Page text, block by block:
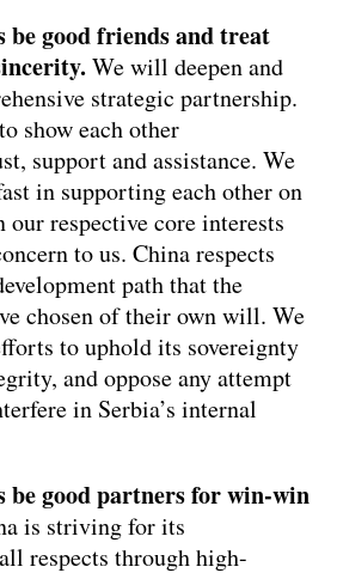
be good friends and treat
We will deepen and
strategic partnership.
show each other
support and assistance. We
in supporting each other on
our respective core interests
to us. China respects
path that the
chosen of their own will. We
to uphold its sovereignty
and oppose any attempt
in Serbia’s internal
be good partners for win-win
is striving for its
respects through high-